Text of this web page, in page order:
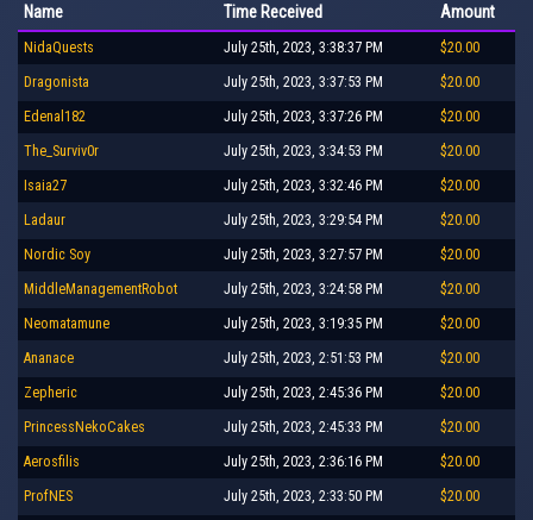
Name Time Received Amount
NidaQuests July 25th, 2023, 3:38:37 PM $20.00
Dragonista July 25th, 2023, 3:37:53 PM $20.00
Edenal182 July 25th, 2023, 3:37:26 PM $20.00
The_Surviv0r July 25th, 2023, 3:34:53 PM $20.00
Isaia27 July 25th, 2023, 3:32:46 PM $20.00
Ladaur July 25th, 2023, 3:29:54 PM $20.00
Nordic Soy July 25th, 2023, 3:27:57 PM $20.00
MiddleManagementRobot July 25th, 2023, 3:24:58 PM $20.00
Neomatamune July 25th, 2023, 3:19:35 PM $20.00
Ananace July 25th, 2023, 2:51:53 PM $20.00
Zepheric July 25th, 2023, 2:45:36 PM $20.00
PrincessNekoCakes July 25th, 2023, 2:45:33 PM $20.00
Aerosfilis July 25th, 2023, 2:36:16 PM $20.00
ProfNES July 25th, 2023, 2:33:50 PM $20.00